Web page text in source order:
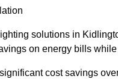
solutions in
on energy bills
cost savings